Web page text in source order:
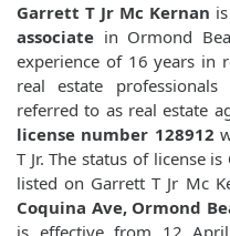
Garrett T Jr Mc Kernan
associate in Ormond
experience of 16 years in
real estate
referred to as real estate
license number 128912
T Jr. The status of license is
listed on Garrett T Jr Mc
Coquina Ave, Ormond